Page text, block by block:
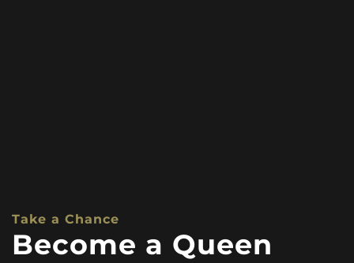
Take a Chance
Become a Queen